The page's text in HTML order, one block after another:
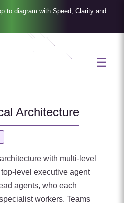
to diagram with Speed, Clarity and
☰
Architecture
with multi-level
level executive agent
agents, who each
workers. Teams